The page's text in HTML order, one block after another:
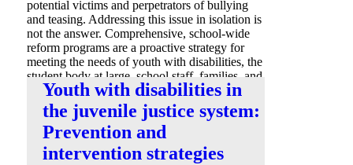
potential victims and perpetrators of bullying
and teasing. Addressing this issue in isolation is
not the answer. Comprehensive, school-wide
reform programs are a proactive strategy for
meeting the needs of youth with disabilities, the
student body at large, school staff, families, and
community members.”
Youth with disabilities in
the juvenile justice system:
Prevention and
intervention strategies